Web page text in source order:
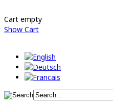
Cart empty
Show Cart